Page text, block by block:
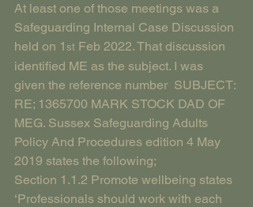
At least one of those meetings was a
Safeguarding Internal Case Discussion
held on 1 st Feb 2022. That discussion
identified ME as the subject. I was
given the reference number  SUBJECT:
RE; 1365700 MARK STOCK DAD OF
MEG. Sussex Safeguarding Adults
Policy And Procedures edition 4 May
2019 states the following;
Section 1.1.2 Promote wellbeing states
‘Professionals should work with each